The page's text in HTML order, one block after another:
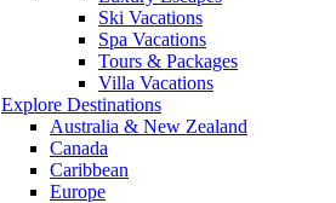
Ski Vacations
Spa Vacations
Tours & Packages
Villa Vacations
Explore Destinations
Australia & New Zealand
Canada
Caribbean
Europe